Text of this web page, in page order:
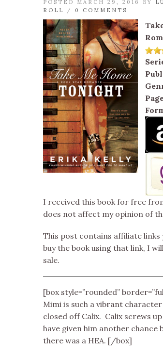
POSTED MARCH 29, 2016 BY
ROLL
/ 0 COMMENTS
I received this book for free
does not affect my opinion of
This post contains affiliate links
buy the book using that link, I
sale.
[box style=”rounded”
Mimi is such a vibrant
closed off Calix. Calix screws
have given him another chance
there was a HEA. [/box]